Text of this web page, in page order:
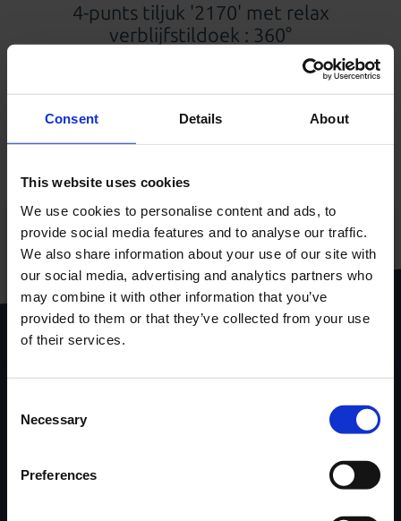
Consent Details About
This website uses cookies
We use cookies to personalise content and ads, to
provide social media features and to analyse our traffic.
We also share information about your use of our site with
our social media, advertising and analytics partners who
may combine it with other information that you’ve
provided to them or that they’ve collected from your use
of their services.
Selection
Necessary
Preferences
4-punts tiljuk '2170' met relax
verblijfstildoek : 360°
Al onze producten
gebundeld in één handigepdf
Downloadproductcatalogus
contactformulier.
in